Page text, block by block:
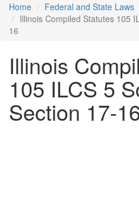
Home Federal and State Laws
Illinois Compiled Statutes 105
16
Illinois
105 ILCS 5
Section 17-